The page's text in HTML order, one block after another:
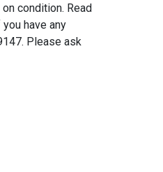
condition. Read
have any
Please ask